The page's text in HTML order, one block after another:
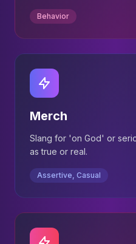
Behavior
Merch
Slang for 'on God' or
as true or real.
Assertive, Casual